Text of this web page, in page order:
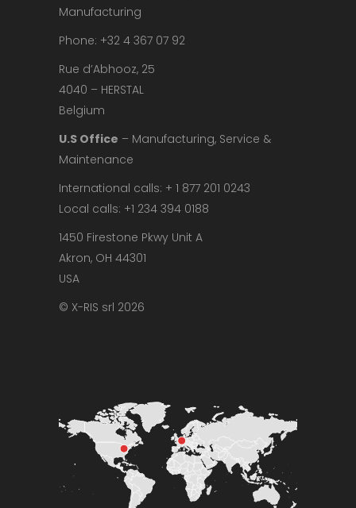
Manufacturing
Phone: +32 4 367 07 92
Rue d’Abhooz, 25
4040 – HERSTAL
Belgium
U.S Office – Manufacturing, Service &
Maintenance
International calls: + 1 877 201 0243
Local calls: +1 234 394 0188
1450 Firestone Pkwy Unit A
Akron, OH 44301
USA
© X-RIS srl 2026